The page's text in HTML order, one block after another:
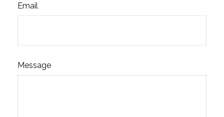
Email
Message